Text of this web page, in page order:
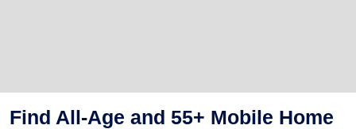
Find All-Age and 55+ Mobile Home